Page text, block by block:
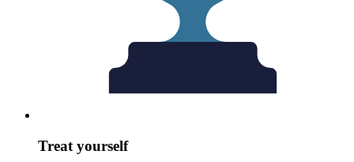
Treat yourself